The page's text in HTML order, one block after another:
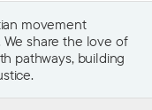
movement
share the love of
pathways, building